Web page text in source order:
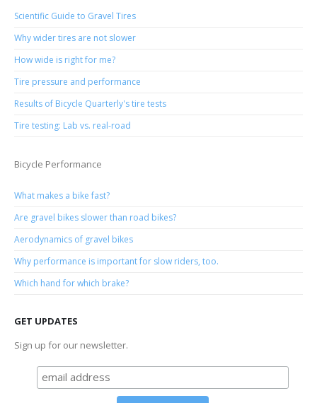
Scientific Guide to Gravel Tires
Why wider tires are not slower
How wide is right for me?
Tire pressure and performance
Results of Bicycle Quarterly's tire tests
Tire testing: Lab vs. real-road
Bicycle Performance
What makes a bike fast?
Are gravel bikes slower than road bikes?
Aerodynamics of gravel bikes
Why performance is important for slow riders, too.
Which hand for which brake?
GET UPDATES
Sign up for our newsletter.